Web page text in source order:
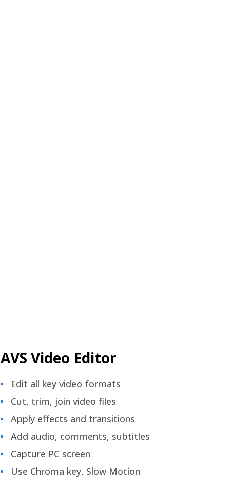
AVS Video Editor
Edit all key video formats
Cut, trim, join video files
Apply effects and transitions
Add audio, comments, subtitles
Capture PC screen
Use Chroma key, Slow Motion